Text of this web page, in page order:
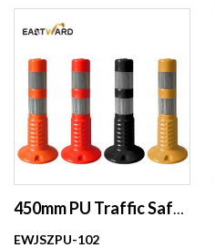
450mm PU Traffic Safety Flexible Warning Post
EWJSZPU-102